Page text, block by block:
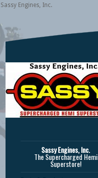
Sassy Engines, Inc.
Sassy Engines, Inc.
The Supercharged Hemi
Superstore!